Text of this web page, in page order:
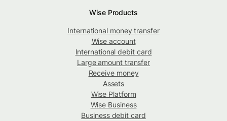
Wise Products
International money transfer
Wise account
International debit card
Large amount transfer
Receive money
Assets
Wise Platform
Wise Business
Business debit card